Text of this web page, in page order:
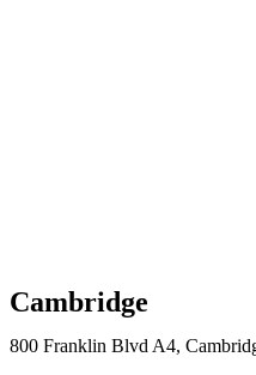
Cambridge
800 Franklin Blvd A4,